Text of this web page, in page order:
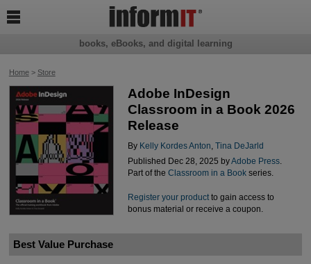
Home> Store
Adobe InDesign
Classroom in a Book 2026
Release
By Kelly Kordes Anton Tina DeJarld
Published Dec 28, 2025 byAdobe Press.
Part of the Classroom in a Bookseries.
Register your productto gain access to
bonus material or receive a coupon.
Best Value Purchase
books, eBooks, and digital learning
